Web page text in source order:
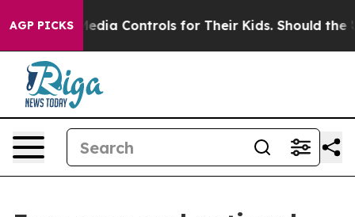
AGP PICKS
Controls for Their Kids. Should the US? The